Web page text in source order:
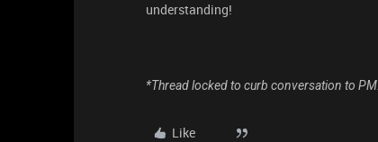
understanding!
*Thread locked to curb conversation to PM.
Like